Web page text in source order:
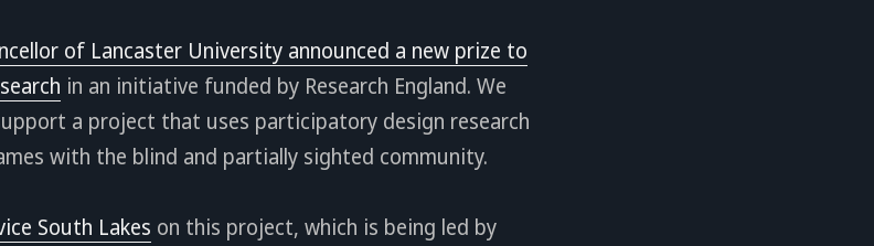
of Lancaster University announced a new prize to
in an initiative funded by Research England. We
a project that uses participatory design research
with the blind and partially sighted community.
South Lakes on this project, which is being led by